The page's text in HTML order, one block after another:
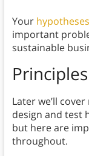
Your hypotheses
important
sustainable
Later we’ll
design and test
but here are
throughout.